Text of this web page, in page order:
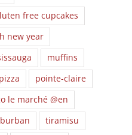
free cupcakes
new year
muffins
pizza
pointe-claire
le marché @en
tiramisu